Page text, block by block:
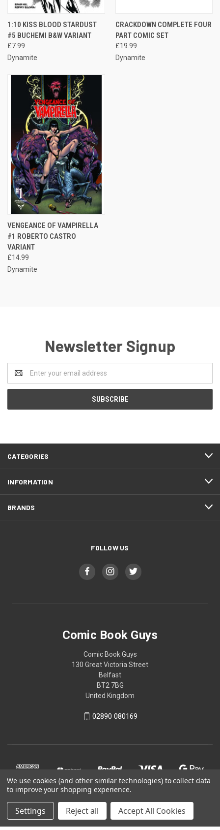
1:10 KISS BLOOD STARDUST
#5 BUCHEMI B&W VARIANT
£7.99
Dynamite
CRACKDOWN COMPLETE FOUR
PART COMIC SET
£19.99
Dynamite
VENGEANCE OF VAMPIRELLA
#1 ROBERTO CASTRO
VARIANT
£14.99
Dynamite
Newsletter Signup
Address
CATEGORIES
INFORMATION
BRANDS
FOLLOW US
Comic Book Guys
Comic Book Guys
130 Great Victoria Street
Belfast
BT2 7BG
United Kingdom
02890 080169
© 2026 Comic Book Guys
We use cookies (and other similar technologies) to collect data
to improve your shopping experience.
Settings Reject all Accept All Cookies